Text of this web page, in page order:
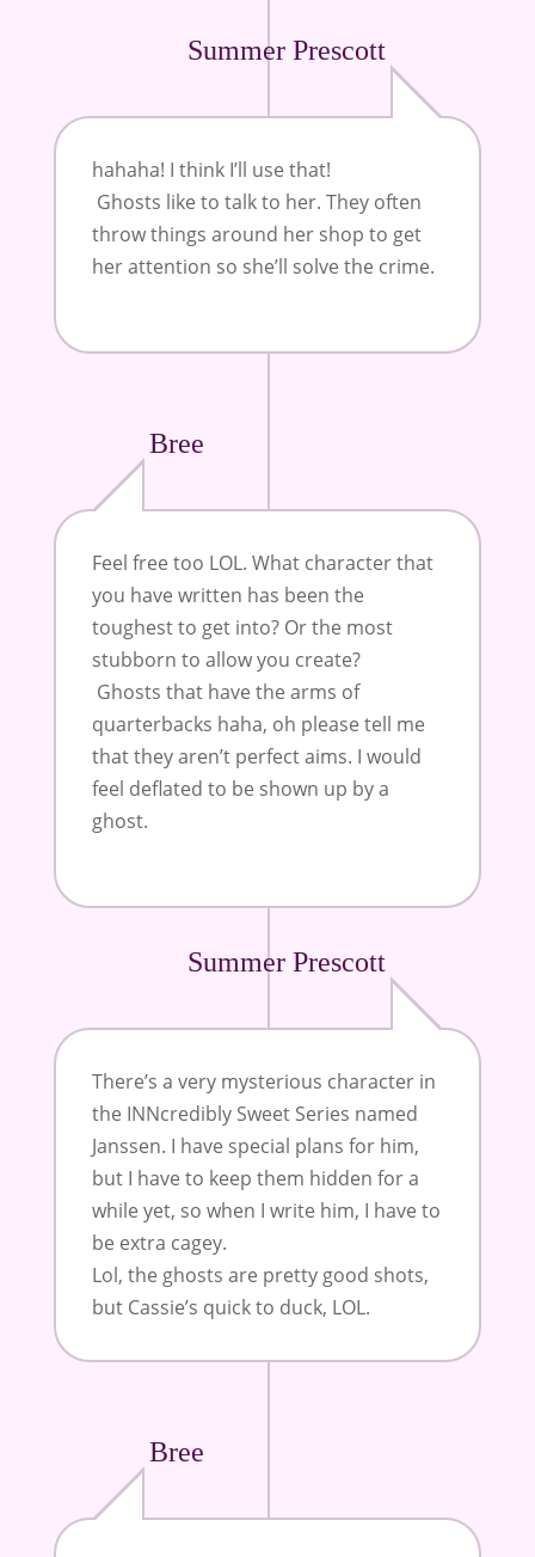
Summer Prescott
hahaha! I think I’ll use that!
Ghosts like to talk to her. They often
throw things around her shop to get
her attention so she’ll solve the crime.
Bree
Feel free too LOL. What character that
you have written has been the
toughest to get into? Or the most
stubborn to allow you create?
Ghosts that have the arms of
quarterbacks haha, oh please tell me
that they aren’t perfect aims. I would
feel deflated to be shown up by a
ghost.
Summer Prescott
There’s a very mysterious character in
the INNcredibly Sweet Series named
Janssen. I have special plans for him,
but I have to keep them hidden for a
while yet, so when I write him, I have to
be extra cagey.
Lol, the ghosts are pretty good shots,
but Cassie’s quick to duck, LOL.
Bree